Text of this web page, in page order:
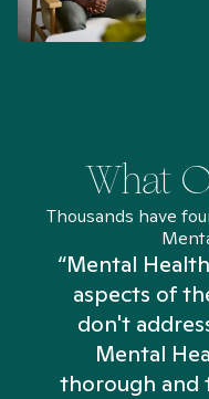
What
Thousands have
“Mental
aspects of
don't
Mental
thorough and